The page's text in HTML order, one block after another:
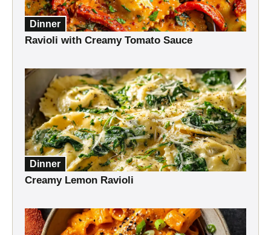
Dinner
Ravioli with Creamy Tomato Sauce
Dinner
Creamy Lemon Ravioli